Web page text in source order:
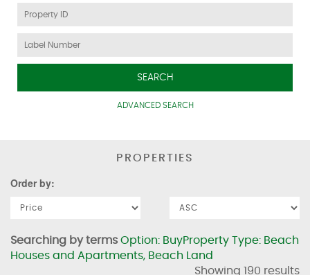
SEARCH
ADVANCED SEARCH
PROPERTIES
Order by:
Searching by terms Option: BuyProperty Type: Beach
Houses and Apartments, Beach Land
Showing 190 results